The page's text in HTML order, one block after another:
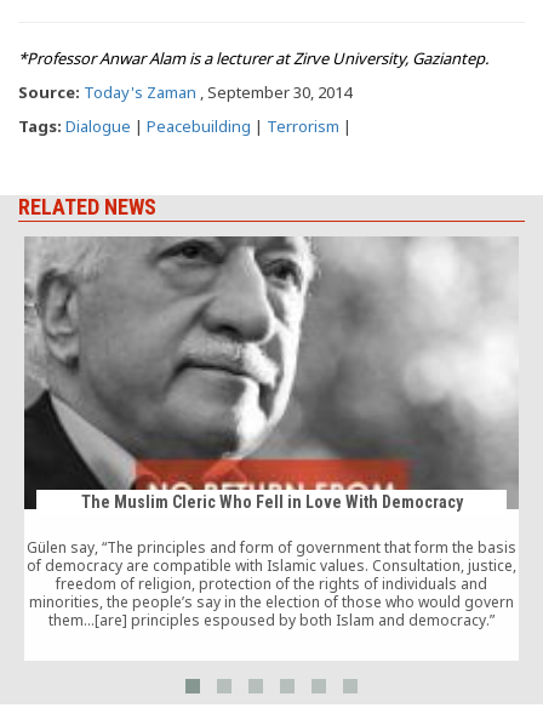
*Professor Anwar Alam is a lecturer at Zirve University, Gaziantep.
Source: Today's Zaman , September 30, 2014
Tags: Dialogue | Peacebuilding | Terrorism |
RELATED NEWS
The Muslim Cleric Who Fell in Love With Democracy
Gülen say, “The principles and form of government that form the basis
of democracy are compatible with Islamic values. Consultation, justice,
freedom of religion, protection of the rights of individuals and
minorities, the people’s say in the election of those who would govern
them…[are] principles espoused by both Islam and democracy.”